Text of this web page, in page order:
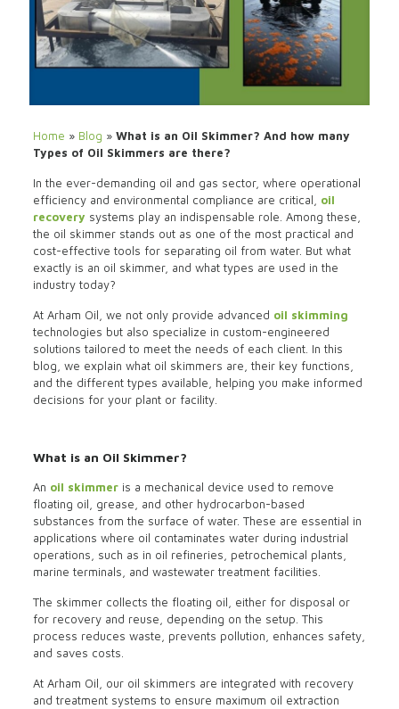
Home » Blog » What is an Oil Skimmer? And how many
Types of Oil Skimmers are there?
In the ever-demanding oil and gas sector, where operational
efficiency and environmental compliance are critical, oil
recovery systems play an indispensable role. Among these,
the oil skimmer stands out as one of the most practical and
cost-effective tools for separating oil from water. But what
exactly is an oil skimmer, and what types are used in the
industry today?
At Arham Oil, we not only provide advanced oil skimming
technologies but also specialize in custom-engineered
solutions tailored to meet the needs of each client. In this
blog, we explain what oil skimmers are, their key functions,
and the different types available, helping you make informed
decisions for your plant or facility.
What is an Oil Skimmer?
An oil skimmeris a mechanical device used to remove
floating oil, grease, and other hydrocarbon-based
substances from the surface of water. These are essential in
applications where oil contaminates water during industrial
operations, such as in oil refineries, petrochemical plants,
marine terminals, and wastewater treatment facilities.
The skimmer collects the floating oil, either for disposal or
for recovery and reuse, depending on the setup. This
process reduces waste, prevents pollution, enhances safety,
and saves costs.
At Arham Oil, our oil skimmers are integrated with recovery
and treatment systems to ensure maximum oil extraction